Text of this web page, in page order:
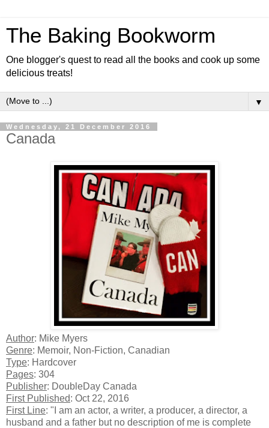
The Baking Bookworm
One blogger's quest to read all the books and cook up some
delicious treats!
▼
Wednesday, 21 December 2016
Canada
Author: Mike Myers
Genre: Memoir, Non-Fiction, Canadian
Type: Hardcover
Pages: 304
Publisher: DoubleDay Canada
First Published: Oct 22, 2016
First Line: "I am an actor, a writer, a producer, a director, a
husband and a father but no description of me is complete